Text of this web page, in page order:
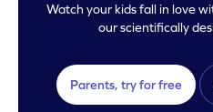
Watch your kids fall in love
our scientifically
Parents, try for free